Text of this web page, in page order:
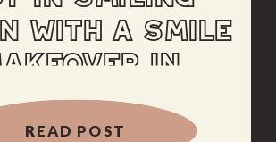
WITH A SMILE
IN
READ POST